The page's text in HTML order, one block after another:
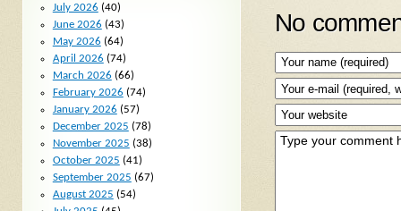
No
July 2026 (40)
June 2026 (43)
May 2026 (64)
April 2026 (74)
March 2026 (66)
February 2026 (74)
January 2026 (57)
December 2025 (78)
November 2025 (38)
October 2025 (41)
September 2025 (67)
August 2025 (54)